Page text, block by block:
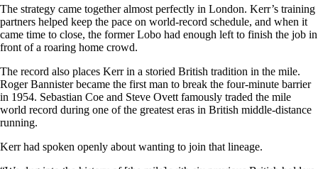
The strategy came together almost perfectly in London. Kerr’s training
partners helped keep the pace on world-record schedule, and when it
came time to close, the former Lobo had enough left to finish the job in
front of a roaring home crowd.
The record also places Kerr in a storied British tradition in the mile.
Roger Bannister became the first man to break the four-minute barrier
in 1954. Sebastian Coe and Steve Ovett famously traded the mile
world record during one of the greatest eras in British middle-distance
running.
Kerr had spoken openly about wanting to join that lineage.